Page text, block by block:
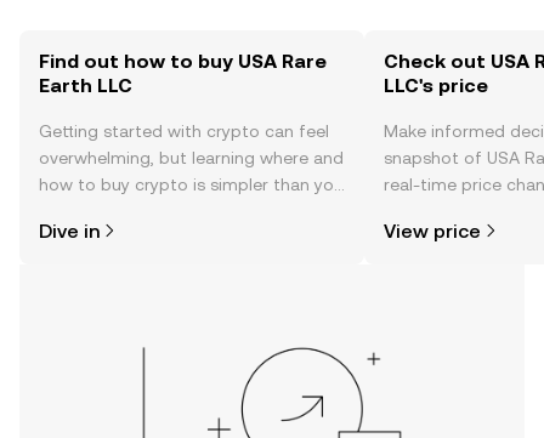
Find out how to buy USA Rare
Earth LLC
Getting started with crypto can feel
overwhelming, but learning where and
how to buy crypto is simpler than you
the OKX TR mobile app, or right here
Dive in
Check out USA
LLC's price
Make informed
snapshot of USA
real-time price
View price